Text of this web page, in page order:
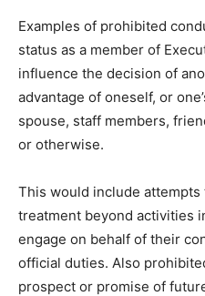
Examples of prohibited
status as a member of
influence the decision of
advantage of oneself, or
spouse, staff members,
or otherwise.
This would include
treatment beyond activities
engage on behalf of their
official duties. Also
prospect or promise of